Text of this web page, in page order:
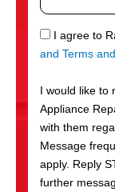
S
r
v
c
e
s
a
g
e
S
M
I agree to
and Terms
I would like
Appliance
with them
Message
apply. Reply
further